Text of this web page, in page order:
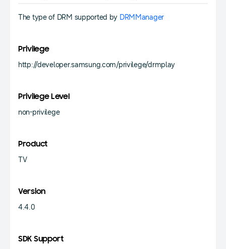
The type of DRM supported by DRMManager
Privilege
http://developer.samsung.com/privilege/drmplay
Privilege Level
non-privilege
Product
TV
Version
4.4.0
SDK Support